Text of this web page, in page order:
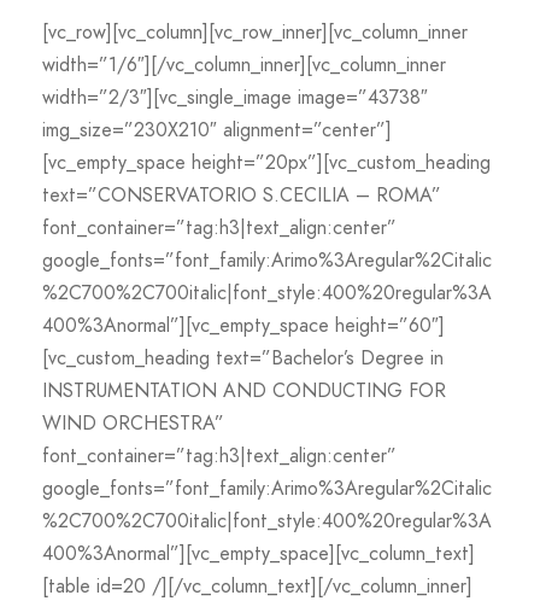
[vc_row][vc_column][vc_row_inner][vc_column_inner
width=”1/6″][/vc_column_inner][vc_column_inner
width=”2/3″][vc_single_image image=”43738″
img_size=”230X210″ alignment=”center”]
[vc_empty_space height=”20px”][vc_custom_heading
text=”CONSERVATORIO S.CECILIA – ROMA”
font_container=”tag:h3|text_align:center”
google_fonts=”font_family:Arimo%3Aregular%2Citalic
%2C700%2C700italic|font_style:400%20regular%3A
400%3Anormal”][vc_empty_space height=”60″]
[vc_custom_heading text=”Bachelor’s Degree in
INSTRUMENTATION AND CONDUCTING FOR
WIND ORCHESTRA”
font_container=”tag:h3|text_align:center”
google_fonts=”font_family:Arimo%3Aregular%2Citalic
%2C700%2C700italic|font_style:400%20regular%3A
400%3Anormal”][vc_empty_space][vc_column_text]
[table id=20 /][/vc_column_text][/vc_column_inner]